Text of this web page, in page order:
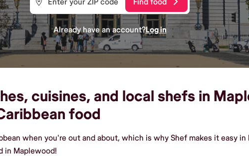
Already have an account?Log in
cuisines, and local shefs in
food
when you're out and about, which is why Shef makes it easy
in Maplewood!